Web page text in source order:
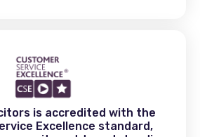
is accredited with the
Excellence standard,